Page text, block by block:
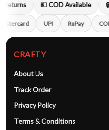
💵 COD Available
UPI RuPay
CRAFTY
About Us
Track Order
Privacy Policy
Terms & Conditions